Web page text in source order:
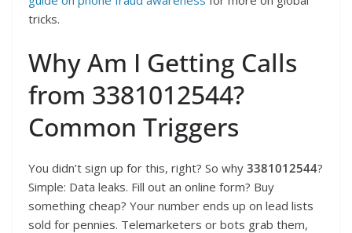
tricks.
Why Am I Getting Calls
from 3381012544?
Common Triggers
You didn’t sign up for this, right? So why 3381012544?
Simple: Data leaks. Fill out an online form? Buy
something cheap? Your number ends up on lead lists
sold for pennies. Telemarketers or bots grab them,